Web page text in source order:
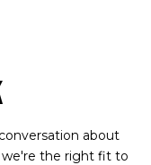
about
the right fit to